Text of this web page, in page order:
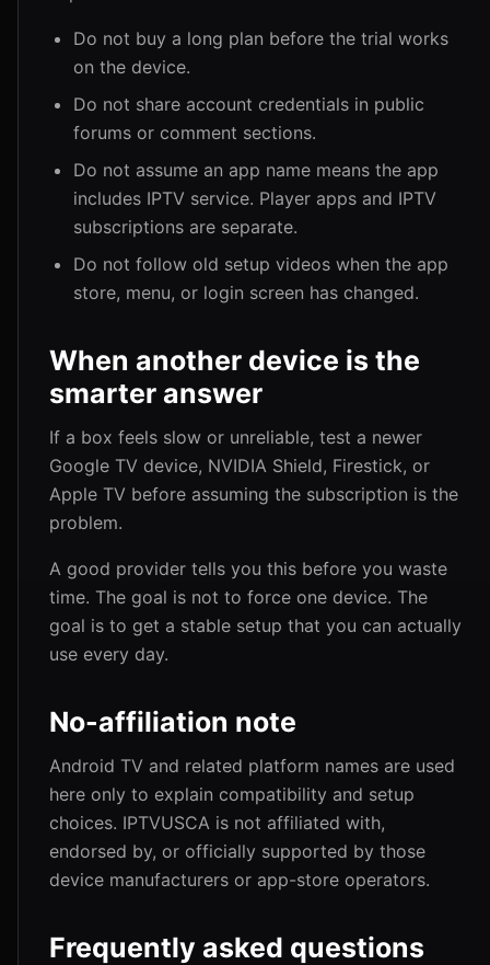
Do not buy a long plan before the trial works
on the device.
Do not share account credentials in public
forums or comment sections.
Do not assume an app name means the app
includes IPTV service. Player apps and IPTV
subscriptions are separate.
Do not follow old setup videos when the app
store, menu, or login screen has changed.
When another device is the
smarter answer
If a box feels slow or unreliable, test a newer
Google TV device, NVIDIA Shield, Firestick, or
Apple TV before assuming the subscription is the
problem.
A good provider tells you this before you waste
time. The goal is not to force one device. The
goal is to get a stable setup that you can actually
use every day.
No-affiliation note
Android TV and related platform names are used
here only to explain compatibility and setup
choices. IPTVUSCA is not affiliated with,
endorsed by, or officially supported by those
device manufacturers or app-store operators.
Frequently asked questions